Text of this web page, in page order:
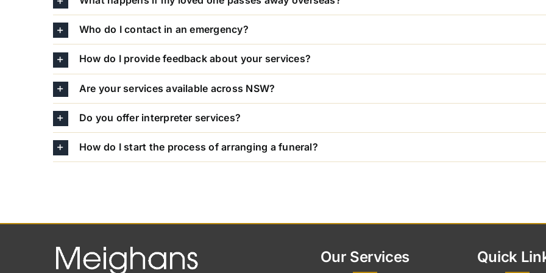
Who do I contact in an emergency?
How do I provide feedback about your services?
Are your services available across NSW?
Do you offer interpreter services?
How do I start the process of arranging a funeral?
Our Services Quick